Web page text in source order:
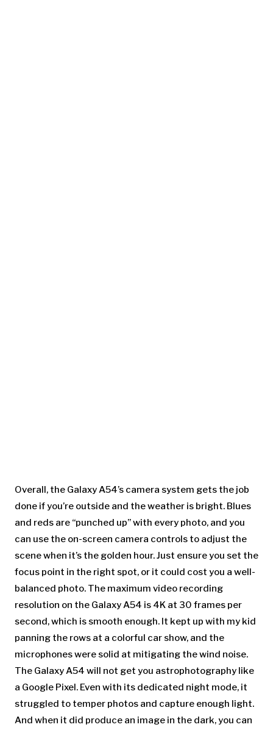
Overall, the Galaxy A54’s camera system gets the job
done if you’re outside and the weather is bright. Blues
and reds are “punched up” with every photo, and you
can use the on-screen camera controls to adjust the
scene when it’s the golden hour. Just ensure you set the
focus point in the right spot, or it could cost you a well-
balanced photo. The maximum video recording
resolution on the Galaxy A54 is 4K at 30 frames per
second, which is smooth enough. It kept up with my kid
panning the rows at a colorful car show, and the
microphones were solid at mitigating the wind noise.
The Galaxy A54 will not get you astrophotography like
a Google Pixel. Even with its dedicated night mode, it
struggled to temper photos and capture enough light.
And when it did produce an image in the dark, you can